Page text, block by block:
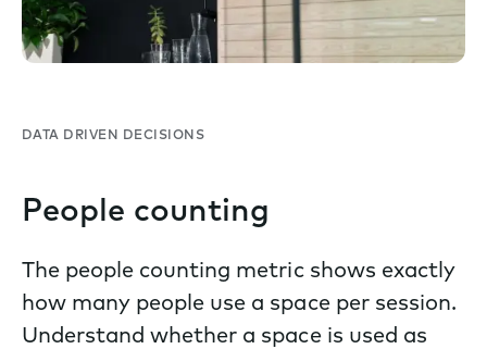
DATA DRIVEN DECISIONS
People counting
The people counting metric shows exactly
how many people use a space per session.
Understand whether a space is used as